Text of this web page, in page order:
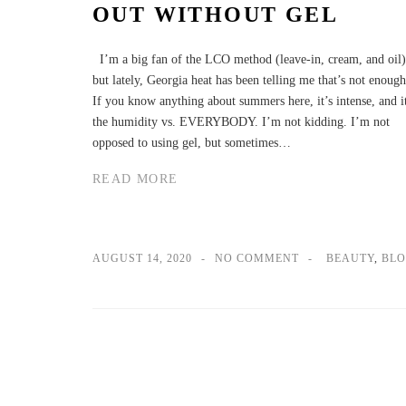
OUT WITHOUT GEL
I’m a big fan of the LCO method (leave-in, cream, and oil),
but lately, Georgia heat has been telling me that’s not enough.
If you know anything about summers here, it’s intense, and
the humidity vs. EVERYBODY. I’m not kidding. I’m not
opposed to using gel, but sometimes…
READ MORE
AUGUST 14, 2020 NO COMMENT BEAUTY,